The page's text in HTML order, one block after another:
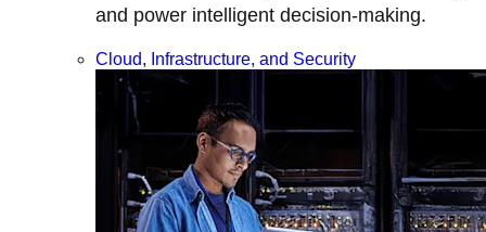
and power intelligent decision-making.
Cloud, Infrastructure, and Security